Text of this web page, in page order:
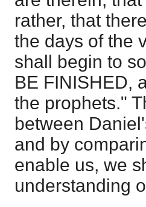
rather, that
the days of the
shall begin to
BE FINISHED,
the prophets."
between
and by
enable us, we
understanding